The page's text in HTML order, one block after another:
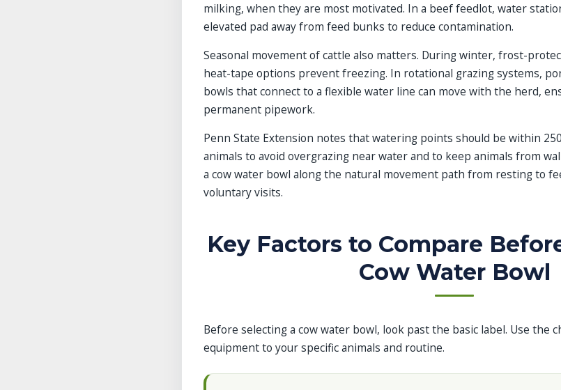
milking, when they are most motivated. In a beef feedlot, water
elevated pad away from feed bunks to reduce contamination.
Seasonal movement of cattle also matters. During winter, frost-
heat-tape options prevent freezing. In rotational grazing systems,
bowls that connect to a flexible water line can move with the herd,
permanent pipework.
Penn State Extension notes that watering points should be within
animals to avoid overgrazing near water and to keep animals from
a cow water bowl along the natural movement path from resting to
voluntary visits.
Key Factors to Compare
Cow Water Bowl
Before selecting a cow water bowl, look past the basic label. Use the
equipment to your specific animals and routine.